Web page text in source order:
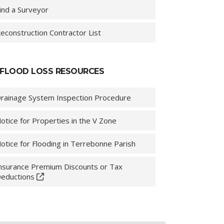
a Surveyor
Contractor List
FLOOD LOSS RESOURCES
System Inspection Procedure
for Properties in the V Zone
for Flooding in Terrebonne Parish
Premium Discounts or Tax